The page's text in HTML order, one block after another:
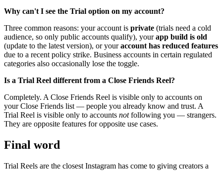
Why can't I see the Trial option on my account?
Three common reasons: your account is private (trials need a cold
audience, so only public accounts qualify), yourapp build is old
(update to the latest version), or youraccount has reduced features
due to a recent policy strike. Business accounts in certain regulated
categories also occasionally lose the toggle.
Is a Trial Reel different from a Close Friends Reel?
Completely. A Close Friends Reel is visible only to accounts on
your Close Friends list — people you already know and trust. A
Trial Reel is visible only to accounts notfollowing you — strangers.
They are opposite features for opposite use cases.
Final word
Trial Reels are the closest Instagram has come to giving creators a